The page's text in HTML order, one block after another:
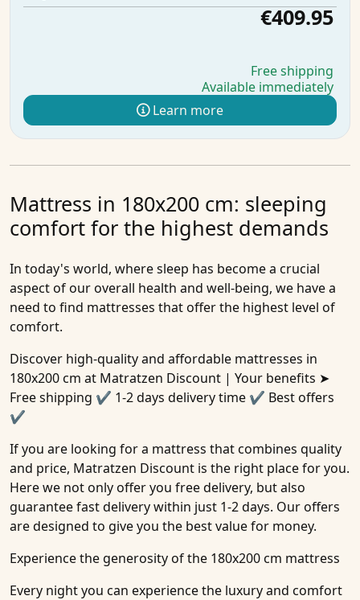
€409.95
Free shipping
Available immediately
Learn more
Mattress in 180x200 cm: sleeping
comfort for the highest demands
In today's world, where sleep has become a crucial
aspect of our overall health and well-being, we have a
need to find mattresses that offer the highest level of
comfort.
Discover high-quality and affordable mattresses in
180x200 cm at Matratzen Discount | Your benefits ➤
Free shipping ✔ 1-2 days delivery time ✔ Best offers
✔
If you are looking for a mattress that combines quality
and price, Matratzen Discount is the right place for you.
Here we not only offer you free delivery, but also
guarantee fast delivery within just 1-2 days. Our offers
are designed to give you the best value for money.
Experience the generosity of the 180x200 cm mattress
Every night you can experience the luxury and comfort